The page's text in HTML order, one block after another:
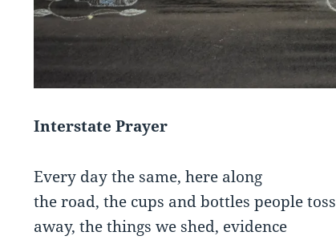
Interstate Prayer
Every day the same, here along
the road, the cups and bottles people toss
away, the things we shed, evidence